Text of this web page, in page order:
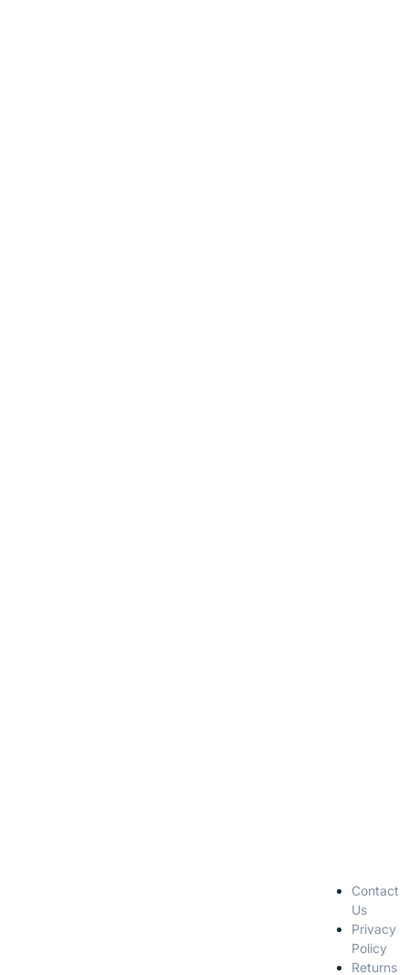
Contact
Us
Privacy
Policy
Returns